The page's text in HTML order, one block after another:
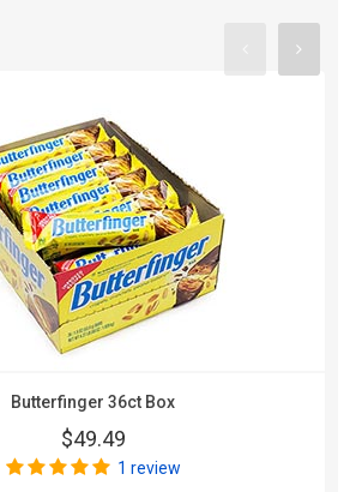
Butterfinger 36ct Box
$49.49
1 review